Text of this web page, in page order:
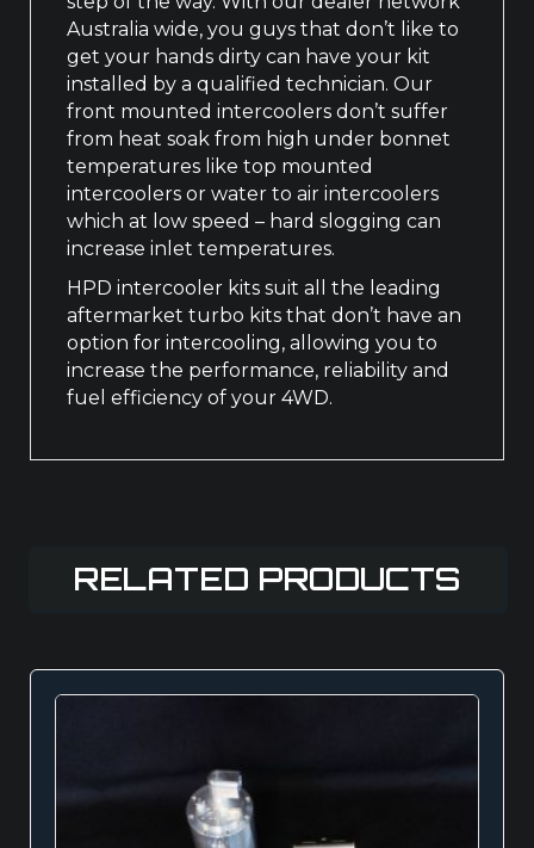
Australia wide, you guys that don’t like to
get your hands dirty can have your kit
installed by a qualified technician. Our
front mounted intercoolers don’t suffer
from heat soak from high under bonnet
temperatures like top mounted
intercoolers or water to air intercoolers
which at low speed – hard slogging can
increase inlet temperatures.
HPD intercooler kits suit all the leading
aftermarket turbo kits that don’t have an
option for intercooling, allowing you to
increase the performance, reliability and
fuel efficiency of your 4WD.
RELATED PRODUCTS